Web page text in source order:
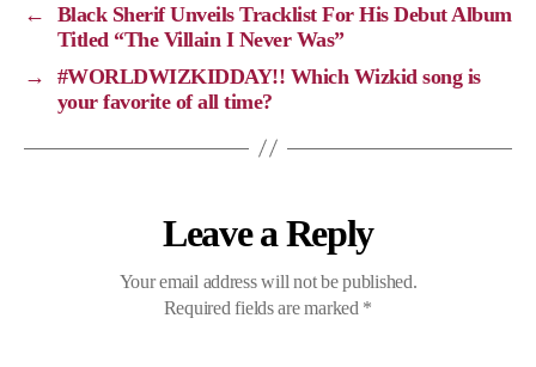
n
k
o
k
a
m
p
p
←
Black Sherif Unveils Tracklist For His Debut Album
Titled “The Villain I Never Was”
→
#WORLDWIZKIDDAY!! Which Wizkid song is
your favorite of all time?
Leave a Reply
Your email address will not be published.
Required fields are marked *